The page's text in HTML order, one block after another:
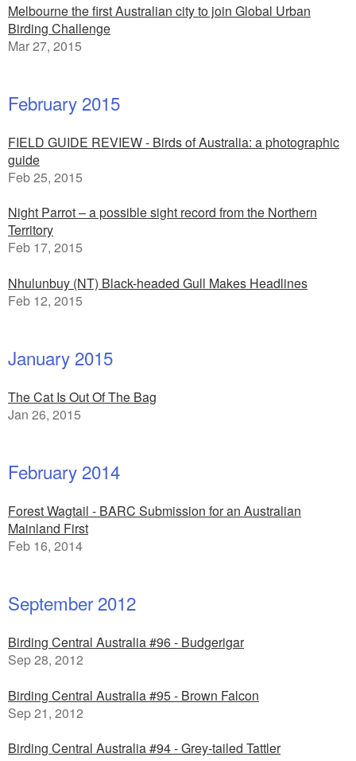
Melbourne the first Australian city to join Global Urban
Birding Challenge
Mar 27, 2015
February 2015
FIELD GUIDE REVIEW - Birds of Australia: a photographic
guide
Feb 25, 2015
Night Parrot – a possible sight record from the Northern
Territory
Feb 17, 2015
Nhulunbuy (NT) Black-headed Gull Makes Headlines
Feb 12, 2015
January 2015
The Cat Is Out Of The Bag
Jan 26, 2015
February 2014
Forest Wagtail - BARC Submission for an Australian
Mainland First
Feb 16, 2014
September 2012
Birding Central Australia #96 - Budgerigar
Sep 28, 2012
Birding Central Australia #95 - Brown Falcon
Sep 21, 2012
Birding Central Australia #94 - Grey-tailed Tattler